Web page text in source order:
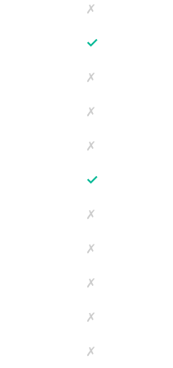
✗
✓
✗
✗
✗
✓
✗
✗
✗
✗
✗